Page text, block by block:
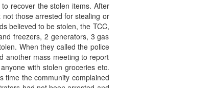
recover the stolen items. After
those arrested for stealing or
believed to be stolen, the TCC,
freezers, 2 generators, 3 gas
When they called the police
another mass meeting to report
with stolen groceries etc.
time the community complained